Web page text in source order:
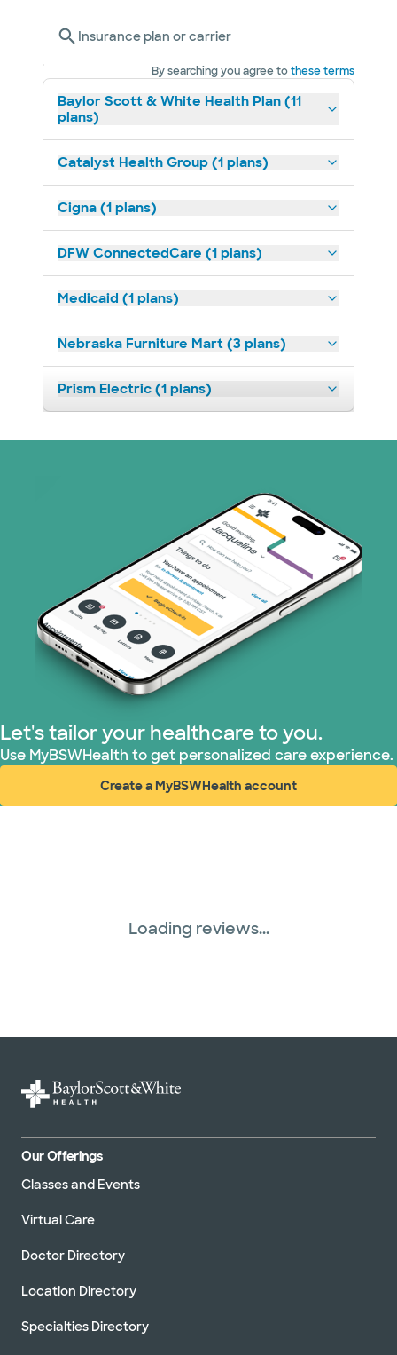
Insurance plan or carrier
By searching you agree tothese terms
Baylor Scott & White Health Plan (11
plans)
Catalyst Health Group (1 plans)
Cigna (1 plans)
DFW ConnectedCare (1 plans)
Medicaid (1 plans)
Nebraska Furniture Mart (3 plans)
Prism Electric (1 plans)
Let's tailor your healthcare to you.
Use MyBSWHealth to get personalized care experience.
Create a MyBSWHealth account
(opens in new window)
Loading reviews...
Our Offerings
Classes and Events
Virtual Care
Doctor Directory
Location Directory
Specialties Directory